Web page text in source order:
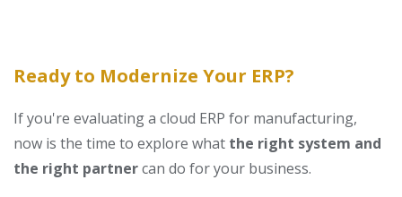
Ready to Modernize Your ERP?
If you're evaluating a cloud ERP for manufacturing,
now is the time to explore what the right system and
the right partnercan do for your business.